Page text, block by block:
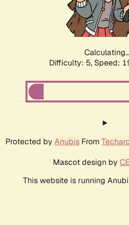
Difficulty: 5, Speed:
Protected by Anubis From
Mascot design by
This website is running